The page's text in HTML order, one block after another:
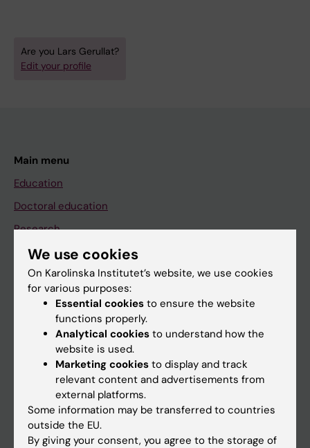
Are you Lars Gerullat?
Edit your profile
Main menu
Education
Doctoral education
Research
About KI
If you are
News
Calendar
We use cookies
On Karolinska Institutet’s website, we use cookies
for various purposes:
Essential cookies to ensure the website
functions properly.
Analytical cookies to understand how the
website is used.
Marketing cookies to display and track
relevant content and advertisements from
external platforms.
Some information may be transferred to countries
outside the EU.
By giving your consent, you agree to the storage of